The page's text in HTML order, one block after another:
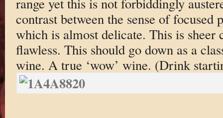
contrast between the sense of focused
which is almost delicate. This is sheer
flawless. This should go down as a
wine. A true ‘wow’ wine. (Drink